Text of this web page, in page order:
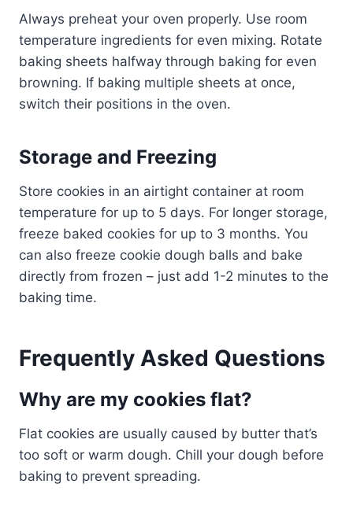
Always preheat your oven properly. Use room
temperature ingredients for even mixing. Rotate
baking sheets halfway through baking for even
browning. If baking multiple sheets at once,
switch their positions in the oven.
Storage and Freezing
Store cookies in an airtight container at room
temperature for up to 5 days. For longer storage,
freeze baked cookies for up to 3 months. You
can also freeze cookie dough balls and bake
directly from frozen – just add 1-2 minutes to the
baking time.
Frequently Asked Questions
Why are my cookies flat?
Flat cookies are usually caused by butter that’s
too soft or warm dough. Chill your dough before
baking to prevent spreading.